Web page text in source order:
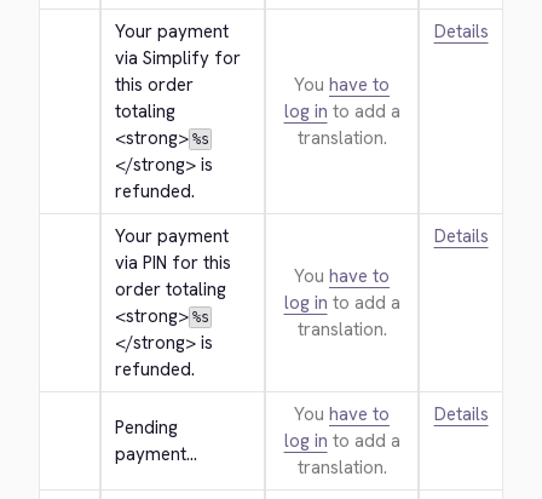
Your payment
via Simplify for
this order
<strong> %s
</strong> is
refunded.
You have to
log in to add a
translation.
Details
Your payment
via PIN for this
<strong> %s
</strong> is
refunded.
You have to
log in to add a
translation.
Details
Pending
payment...
You have to
log in to add a
translation.
Details